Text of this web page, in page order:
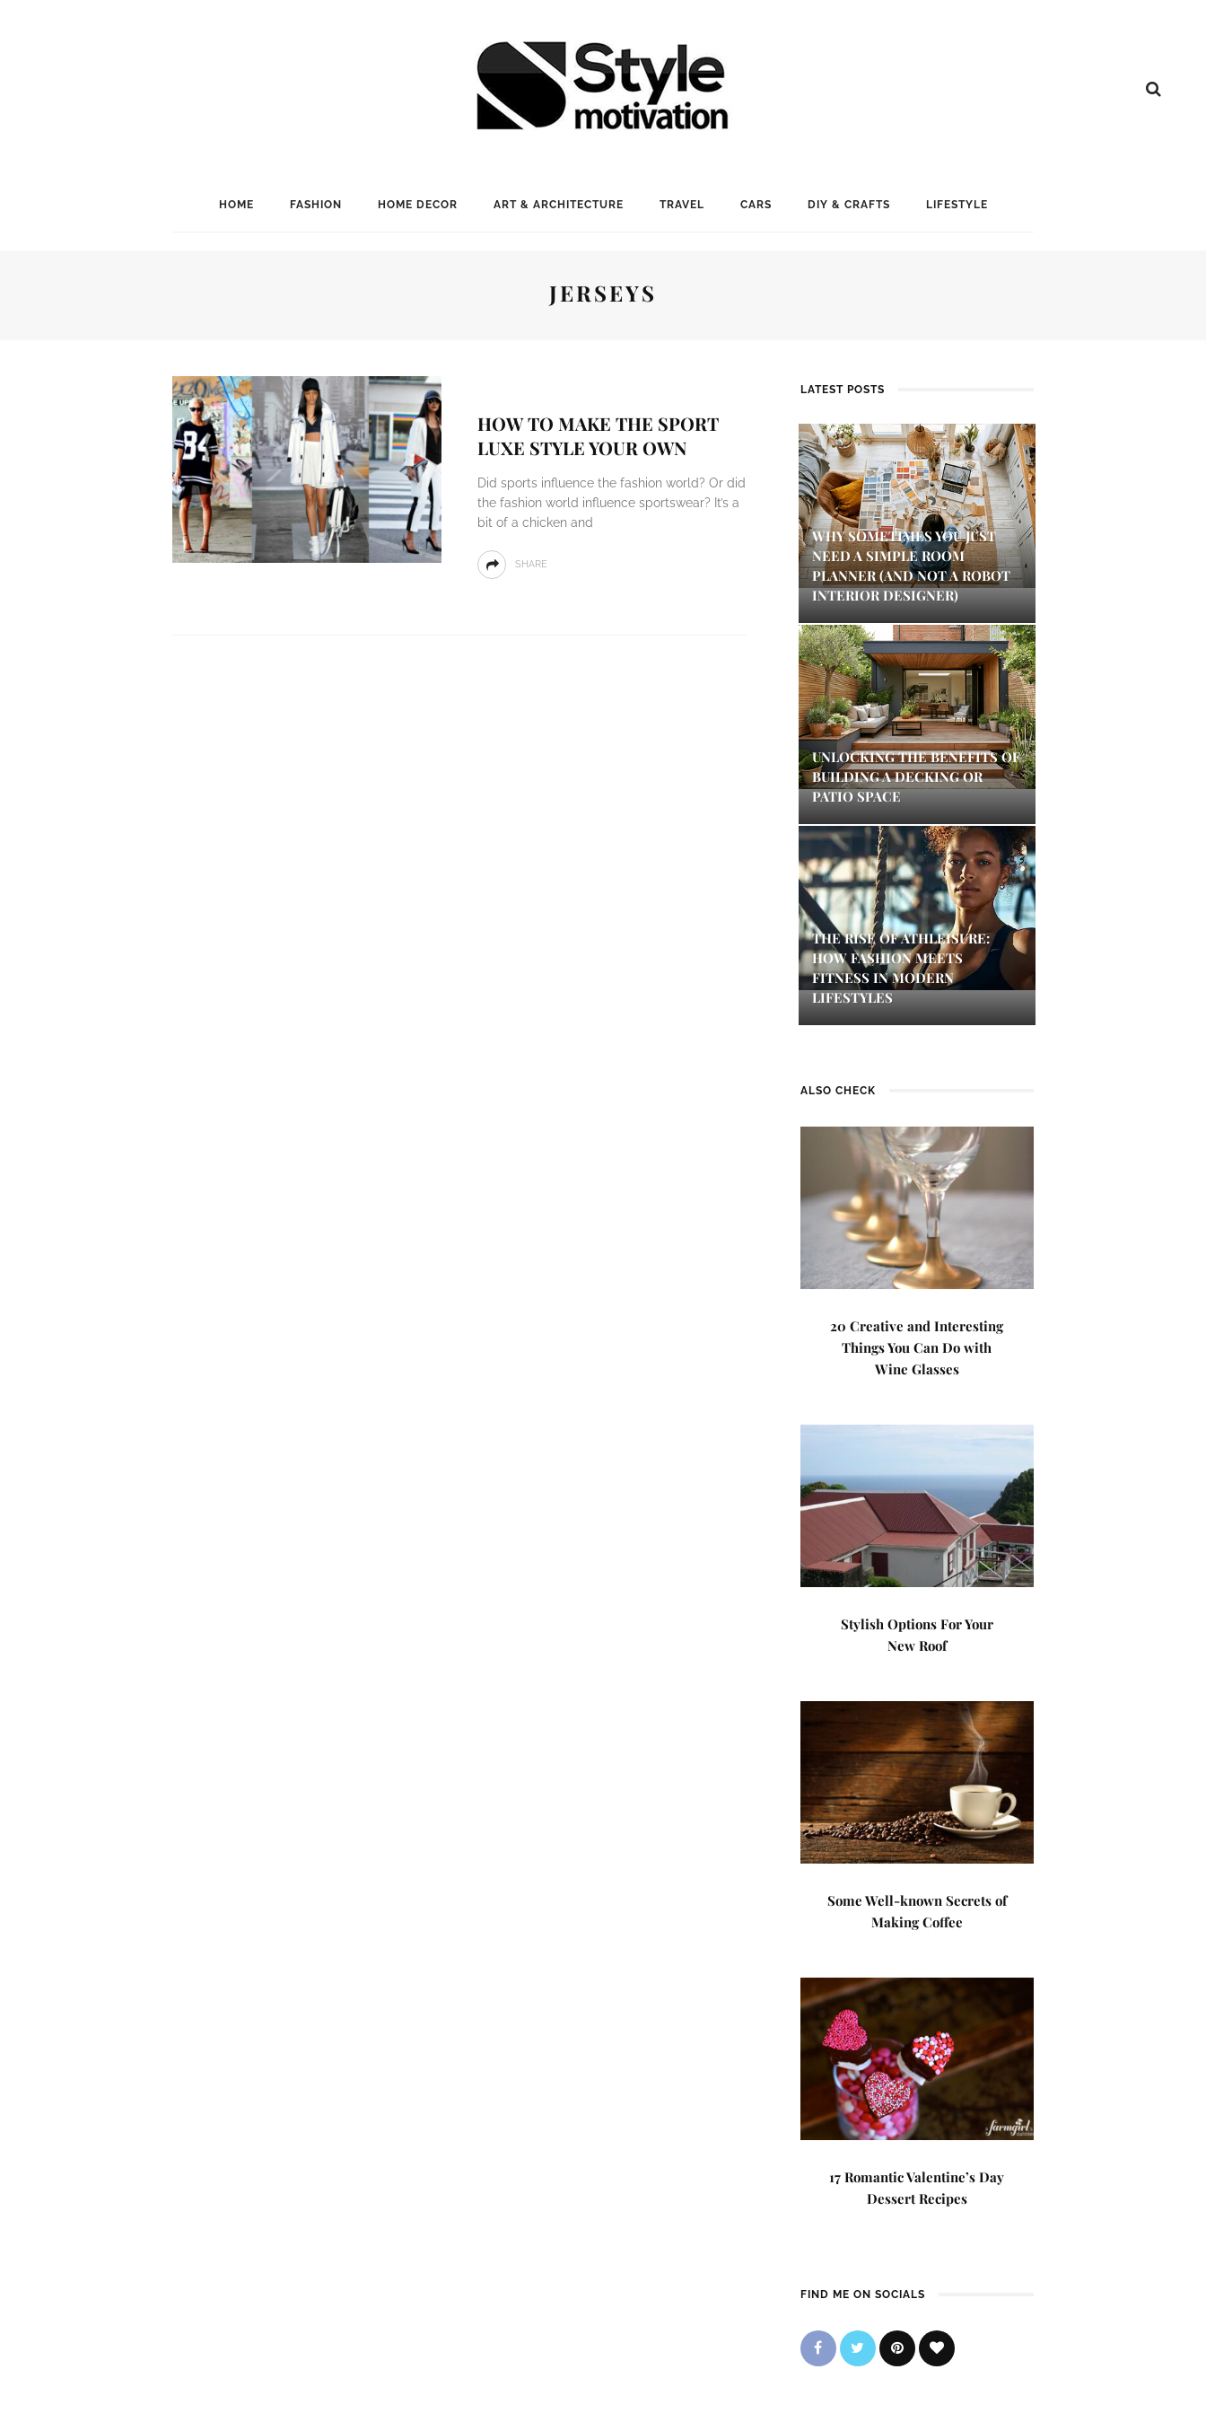
HOME FASHION HOME DECOR ART & ARCHITECTURE TRAVEL CARS DIY & CRAFTS LIFESTYLE
JERSEYS
HOW TO MAKE THE SPORT
LUXE STYLE YOUR OWN
Did sports influence the fashion world? Or did
the fashion world influence sportswear? It’s a
bit of a chicken and
SHARE
LATEST POSTS
WHY SOMETIMES YOU JUST
NEED A SIMPLE ROOM
PLANNER (AND NOT A ROBOT
INTERIOR DESIGNER)
UNLOCKING THE BENEFITS OF
BUILDING A DECKING OR
PATIO SPACE
THE RISE OF ATHLEISURE:
HOW FASHION MEETS
FITNESS IN MODERN
LIFESTYLES
ALSO CHECK
20 Creative and Interesting
Things You Can Do with
Wine Glasses
Stylish Options For Your
New Roof
Some Well-known Secrets of
Making Coffee
17 Romantic Valentine’s Day
Dessert Recipes
FIND ME ON SOCIALS